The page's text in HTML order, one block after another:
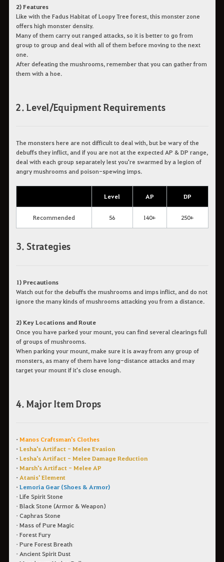
2) Features
Like with the Fadus Habitat of Loopy Tree forest, this monster zone
offers high monster density.
Many of them carry out ranged attacks, so it is better to go from
group to group and deal with all of them before moving to the next
one.
After defeating the mushrooms, remember that you can gather from
them with a hoe.
2. Level/Equipment Requirements
The monsters here are not difficult to deal with, but be wary of the
debuffs they inflict, and if you are not at the expected AP & DP range,
deal with each group separately lest you're swarmed by a legion of
angry mushrooms and poison-spewing imps.
Level AP DP
Recommended 56 140+ 250+
3. Strategies
1) Precautions
Watch out for the debuffs the mushrooms and imps inflict, and do not
ignore the many kinds of mushrooms attacking you from a distance.
2) Key Locations and Route
Once you have parked your mount, you can find several clearings full
of groups of mushrooms.
When parking your mount, make sure it is away from any group of
monsters, as many of them have long-distance attacks and may
target your mount if it's close enough.
4. Major Item Drops
• Manos Craftsman's Clothes
• Lesha's Artifact - Melee Evasion
• Lesha's Artifact - Melee Damage Reduction
• Marsh's Artifact - Melee AP
• Atanis' Element
• Lemoria Gear (Shoes & Armor)
• Life Spirit Stone
• Black Stone (Armor & Weapon)
• Caphras Stone
• Mass of Pure Magic
• Forest Fury
• Pure Forest Breath
• Ancient Spirit Dust